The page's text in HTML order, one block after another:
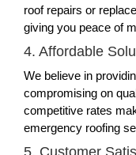
roof repairs or
giving you peace of
4. Affordable
We believe in
compromising on
competitive rates
emergency roofing
5. Customer